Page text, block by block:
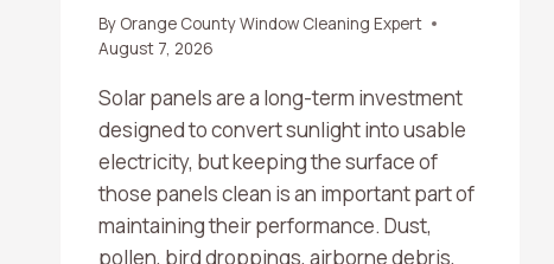
By Orange County Window Cleaning Expert
August 7, 2026
Solar panels are a long-term investment
designed to convert sunlight into usable
electricity, but keeping the surface of
those panels clean is an important part of
maintaining their performance. Dust,
pollen, bird droppings, airborne debris,